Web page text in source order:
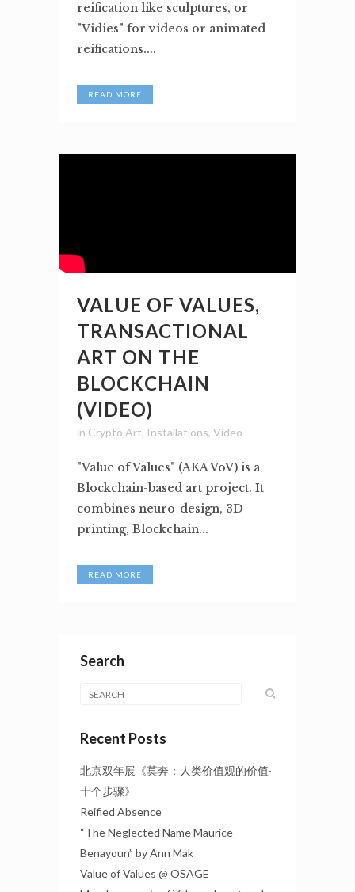
reification like sculptures, or
"Vidies" for videos or animated
reifications....
READ MORE
VALUE OF VALUES,
TRANSACTIONAL
ART ON THE
BLOCKCHAIN
(VIDEO)
in Crypto Art, Installations, Video
"Value of Values" (AKA VoV) is a
Blockchain-based art project. It
combines neuro-design, 3D
printing, Blockchain...
READ MORE
Search
Recent Posts
北京双年展《莫奔：人类价值观的价值·
十个步骤》
Reified Absence
“The Neglected Name Maurice
Benayoun” by Ann Mak
Value of Values @ OSAGE